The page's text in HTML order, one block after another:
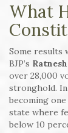
What
Some results
BJP’s
over 28,000
stronghold. In
becoming
state where
below 10